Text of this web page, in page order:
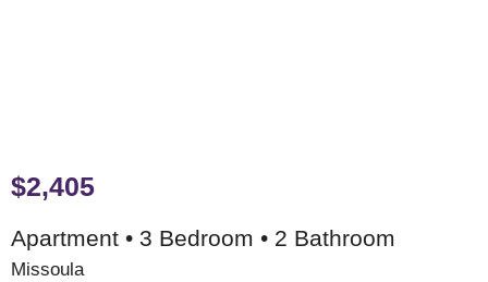
$2,405
Apartment • 3 Bedroom • 2 Bathroom
Missoula